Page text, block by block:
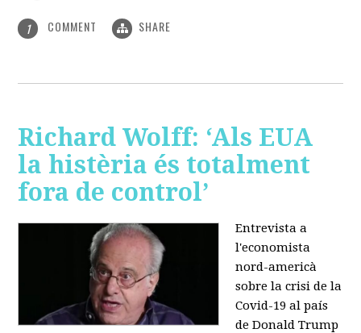
1 COMMENT SHARE
Richard Wolff: ‘Als EUA
la histèria és totalment
fora de control’
Entrevista a
l'economista
nord-americà
sobre la crisi de la
Covid-19 al país
de Donald Trump